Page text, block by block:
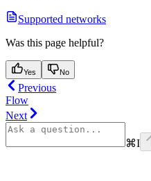
Supported networks
Was this page helpful?
Yes No
Previous
Flow
Next
⌘I